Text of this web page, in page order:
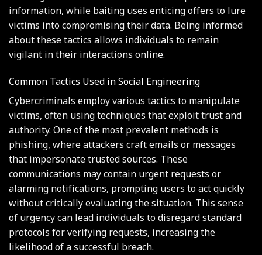
information, while baiting uses enticing offers to lure
victims into compromising their data. Being informed
about these tactics allows individuals to remain
vigilant in their interactions online.
Common Tactics Used in Social Engineering
Cybercriminals employ various tactics to manipulate
victims, often using techniques that exploit trust and
authority. One of the most prevalent methods is
phishing, where attackers craft emails or messages
that impersonate trusted sources. These
communications may contain urgent requests or
alarming notifications, prompting users to act quickly
without critically evaluating the situation. This sense
of urgency can lead individuals to disregard standard
protocols for verifying requests, increasing the
likelihood of a successful breach.